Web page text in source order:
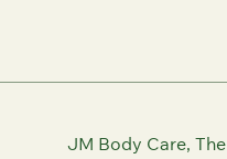
JM Body Care, The